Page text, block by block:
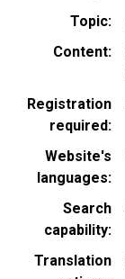
Topic
Content
Registration
required
Website's
languages
Search
capability
Translation